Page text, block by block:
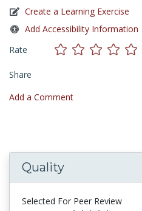
Create a Learning Exercise
Add Accessibility Information
Rate
Share
Add a Comment
Quality
Selected For Peer Review